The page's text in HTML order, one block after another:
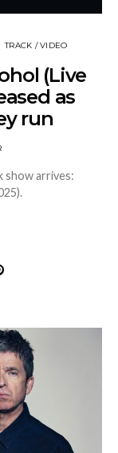
TRACK / VIDEO
(Live
as
run
show arrives: